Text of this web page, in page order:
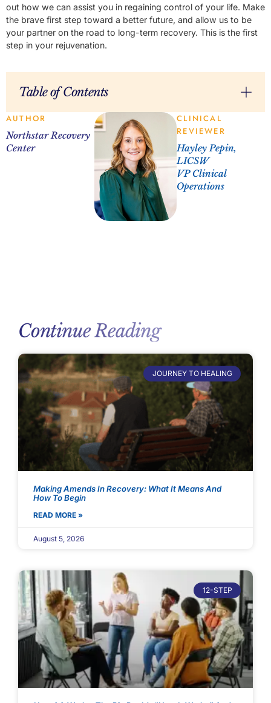
out how we can assist you in regaining control of your life. Make
the brave first step toward a better future, and allow us to be
your partner on the road to long-term recovery. This is the first
step in your rejuvenation.
Table of Contents
AUTHOR
Northstar Recovery
Center
CLINICAL
REVIEWER
Hayley Pepin,
LICSW
VP Clinical
Operations
Continue Reading
JOURNEY TO HEALING
Making Amends In Recovery: What It Means And
How To Begin
READ MORE »
August 5, 2026
12-STEP